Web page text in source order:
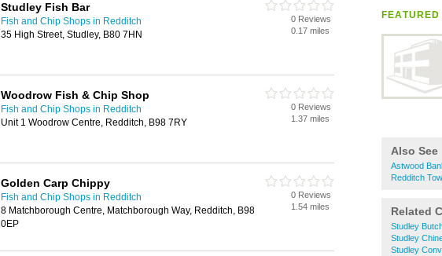
Also See
Astwood
Redditch
Related
Studley
Studley
Studley
Studley Fish Bar
Fish and Chip Shops in Redditch
35 High Street, Studley, B80 7HN
0 Reviews
0.17 miles
Woodrow Fish & Chip Shop
Fish and Chip Shops in Redditch
Unit 1 Woodrow Centre, Redditch, B98 7RY
0 Reviews
1.37 miles
Golden Carp Chippy
Fish and Chip Shops in Redditch
8 Matchborough Centre, Matchborough Way, Redditch, B98
0EP
0 Reviews
1.54 miles